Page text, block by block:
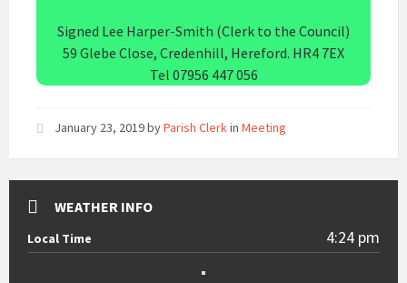
Signed Lee Harper-Smith (Clerk to the Council)
59 Glebe Close, Credenhill, Hereford. HR4 7EX
Tel 07956 447 056
January 23, 2019byParish Clerkin Meeting
WEATHER INFO
Local Time 4:24 pm